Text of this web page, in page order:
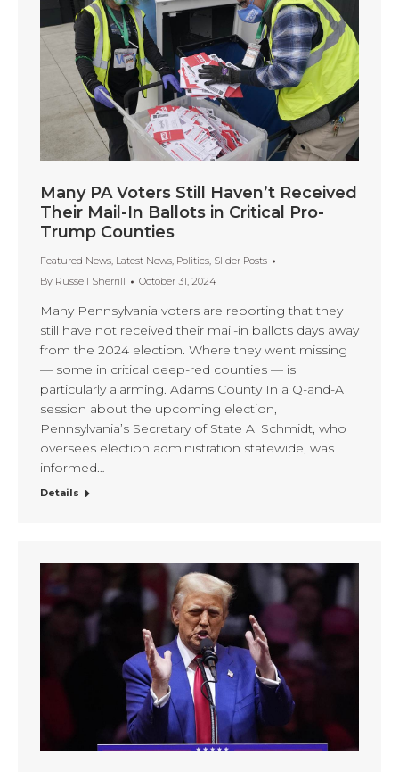
Many PA Voters Still Haven’t Received
Their Mail-In Ballots in Critical Pro-
Trump Counties
Featured News, Latest News, Politics, Slider Posts
By Russell Sherrill October 31, 2024
Many Pennsylvania voters are reporting that they
still have not received their mail-in ballots days away
from the 2024 election. Where they went missing
— some in critical deep-red counties — is
particularly alarming. Adams County In a Q-and-A
session about the upcoming election,
Pennsylvania’s Secretary of State Al Schmidt, who
oversees election administration statewide, was
informed…
Details